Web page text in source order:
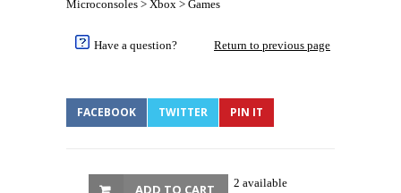
Microconsoles > Xbox > Games
Have a question? Return to previous page
FACEBOOK TWITTER PIN IT
2 available